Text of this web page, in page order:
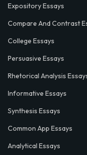
Expository Essays
Compare And Contrast
College Essays
Persuasive Essays
Rhetorical Analysis
Informative Essays
Synthesis Essays
Common App Essays
Analytical Essays